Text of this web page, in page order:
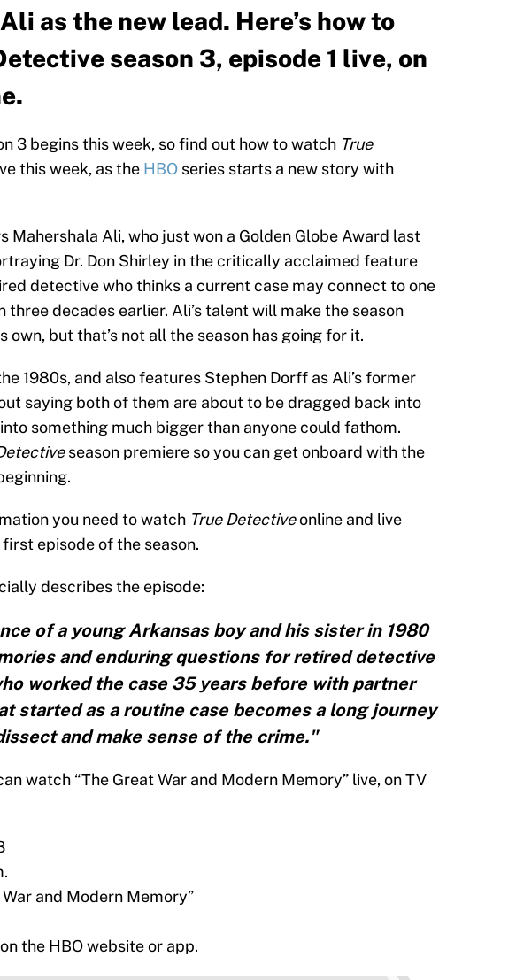
as the new lead. Here’s how to
season 3, episode 1 live, on
3 begins this week, so find out how to watch True
this week, as the HBO series starts a new story with
Mahershala Ali, who just won a Golden Globe Award last
Dr. Don Shirley in the critically acclaimed feature
detective who thinks a current case may connect to one
three decades earlier. Ali’s talent will make the season
own, but that’s not all the season has going for it.
1980s, and also features Stephen Dorff as Ali’s former
saying both of them are about to be dragged back into
something much bigger than anyone could fathom.
season premiere so you can get onboard with the
you need to watch True Detectiveonline and live
episode of the season.
describes the episode:
of a young Arkansas boy and his sister in 1980
and enduring questions for retired detective
worked the case 35 years before with partner
started as a routine case becomes a long journey
and make sense of the crime."
watch “The Great War and Modern Memory” live, on TV
War and Modern Memory”
on the HBO website or app.